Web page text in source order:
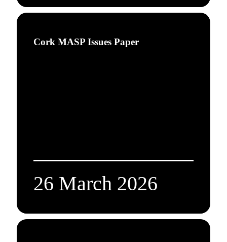
Cork MASP Issues Paper
26 March 2026